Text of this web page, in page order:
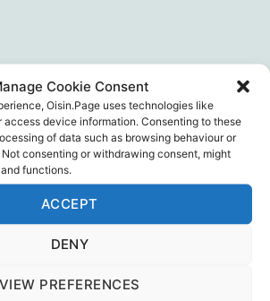
Cookie Consent
Oisin.Page uses technologies like
access device information. Consenting to these
of data such as browsing behaviour or
consenting or withdrawing consent, might
functions.
ACCEPT
DENY
VIEW PREFERENCES